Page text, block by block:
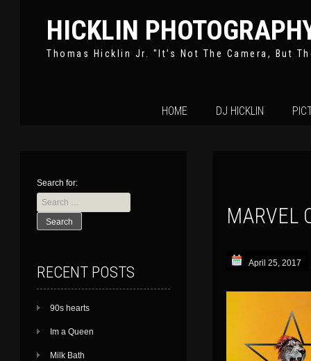
HICKLIN
Thomas Hicklin Jr. "It’s Not The Camera, But
SkipHOME DJ HICKLIN
MARVEL
April 25, 2017
Search for:
RECENT POSTS
90s hearts
Im a Queen
Milk Bath